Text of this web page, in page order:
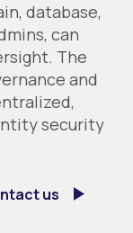
database,
, can
The
and
security
us